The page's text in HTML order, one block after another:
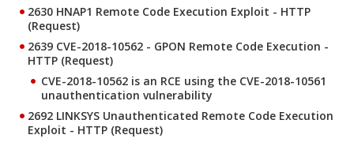
2630 HNAP1 Remote Code Execution Exploit - HTTP
(Request)
2639 CVE-2018-10562 - GPON Remote Code Execution -
HTTP (Request)
CVE-2018-10562 is an RCE using the CVE-2018-10561
unauthentication vulnerability
2692 LINKSYS Unauthenticated Remote Code Execution
Exploit - HTTP (Request)